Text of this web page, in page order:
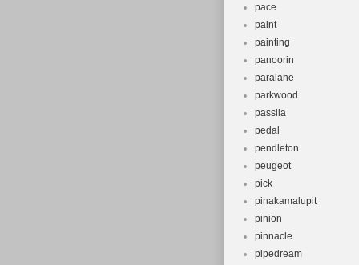
pace
paint
painting
panoorin
paralane
parkwood
passila
pedal
pendleton
peugeot
pick
pinakamalupit
pinion
pinnacle
pipedream